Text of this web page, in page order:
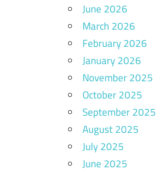
June 2026
March 2026
February 2026
January 2026
November 2025
October 2025
September 2025
August 2025
July 2025
June 2025